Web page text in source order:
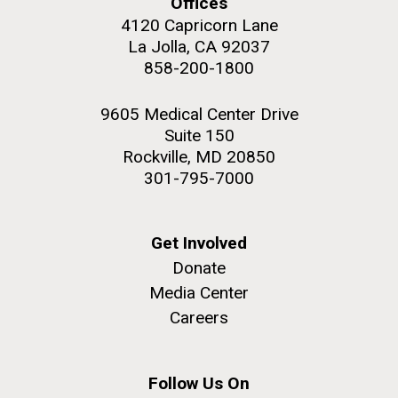
of human enteroviruses by using state-of-the art
sequencing technologies, bioinformatics analyses,
and in vitro and in vivo modeling.
Infectious Disease
Credit: J. Craig Venter Institute
Hi-res (5100x6600)
J. Craig Venter Institute, La Jolla (building
Rock garden in courtyard. Nick Merrick © Hedrich Blessing
4120 Capricorn Lane
La Jolla, CA 92037
858-200-1800
9605 Medical Center Drive
Suite 150
Rockville, MD 20850
301-795-7000
Get Involved
Donate
Media Center
Careers
Follow Us On